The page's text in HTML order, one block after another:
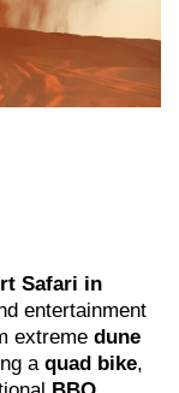
Safari in
entertainment
extreme dune
a quad bike,